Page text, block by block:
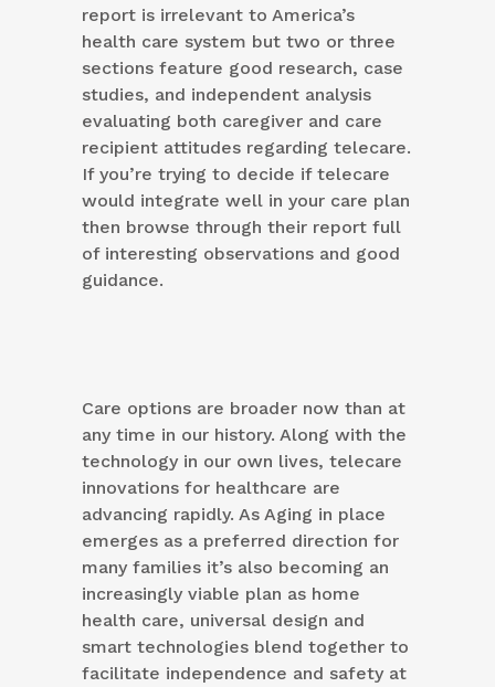
report is irrelevant to America’s
health care system but two or three
sections feature good research, case
studies, and independent analysis
evaluating both caregiver and care
recipient attitudes regarding telecare.
If you’re trying to decide if telecare
would integrate well in your care plan
then browse through their report full
of interesting observations and good
guidance.
Care options are broader now than at
any time in our history. Along with the
technology in our own lives, telecare
innovations for healthcare are
advancing rapidly. As Aging in place
emerges as a preferred direction for
many families it’s also becoming an
increasingly viable plan as home
health care, universal design and
smart technologies blend together to
facilitate independence and safety at